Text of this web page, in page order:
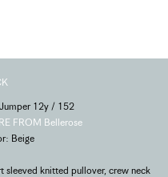
12y / 152
FROM Bellerose
Beige
sleeved knitted pullover, crew neck